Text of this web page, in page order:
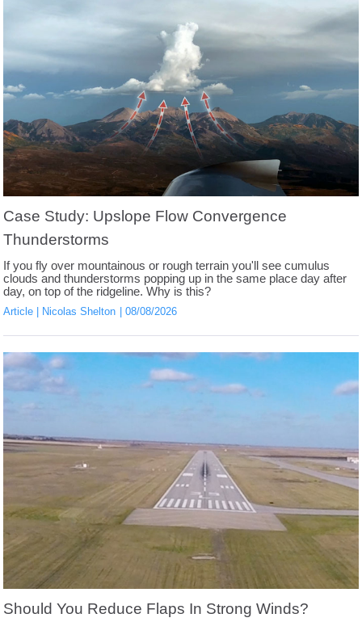
Case Study: Upslope Flow Convergence
Thunderstorms
If you fly over mountainous or rough terrain you'll see cumulus
clouds and thunderstorms popping up in the same place day after
day, on top of the ridgeline. Why is this?
Article Nicolas Shelton 08/08/2026
Should You Reduce Flaps In Strong Winds?